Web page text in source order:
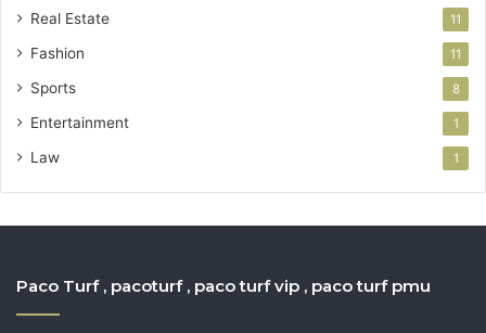
Real Estate 11
Fashion 11
Sports 8
Entertainment 1
Law 1
Paco Turf , pacoturf , paco turf vip , paco turf pmu